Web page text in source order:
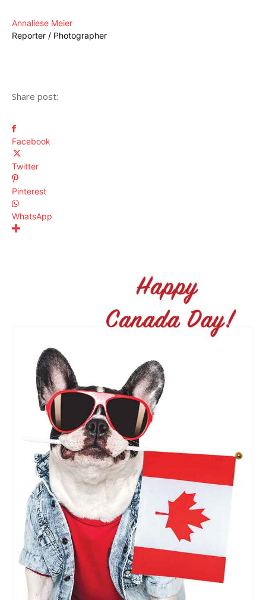
Annaliese Meier
Reporter / Photographer
Share post:
Facebook
Twitter
Pinterest
WhatsApp